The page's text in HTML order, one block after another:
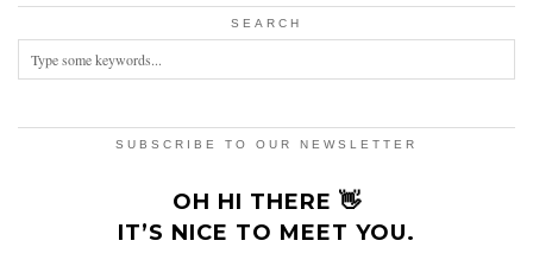
SEARCH
SUBSCRIBE TO OUR NEWSLETTER
OH HI THERE 👋
IT’S NICE TO MEET YOU.